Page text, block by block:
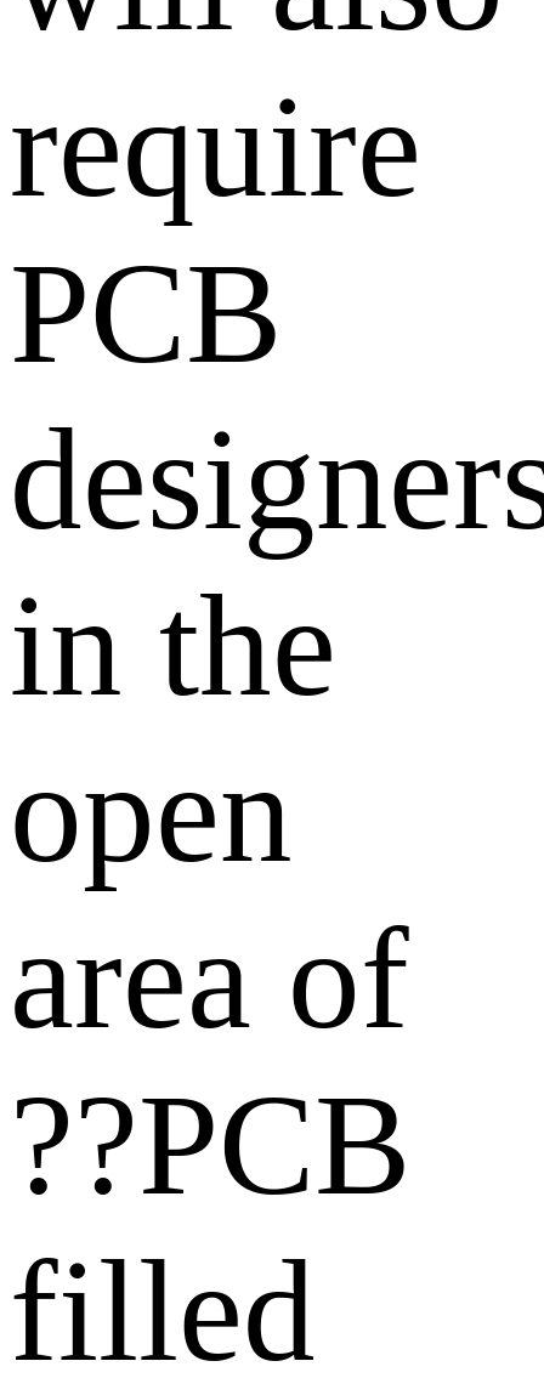
require
PCB
in the
open
area of
??PCB
filled